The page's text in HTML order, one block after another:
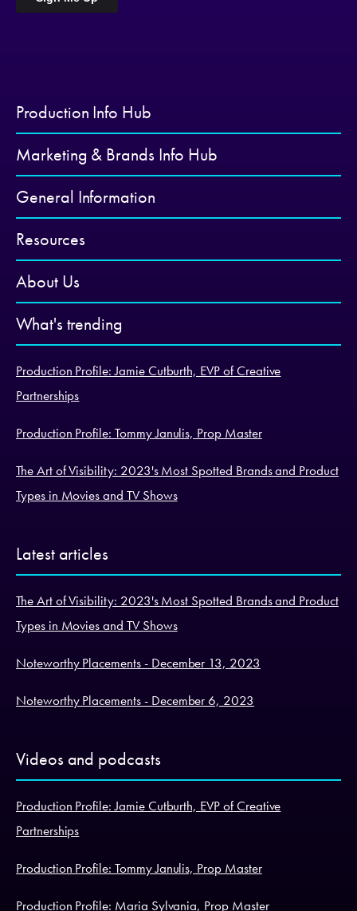
Production Info Hub
Marketing & Brands Info Hub
General Information
Resources
About Us
What's trending
Production Profile: Jamie Cutburth, EVP of Creative
Partnerships
Production Profile: Tommy Janulis, Prop Master
The Art of Visibility: 2023's Most Spotted Brands and Product
Types in Movies and TV Shows
Latest articles
The Art of Visibility: 2023's Most Spotted Brands and Product
Types in Movies and TV Shows
Noteworthy Placements - December 13, 2023
Noteworthy Placements - December 6, 2023
Videos and podcasts
Production Profile: Jamie Cutburth, EVP of Creative
Partnerships
Production Profile: Tommy Janulis, Prop Master
Production Profile: Maria Sylvania, Prop Master